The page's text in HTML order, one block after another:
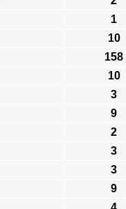
1
10
158
10
3
9
2
3
3
9